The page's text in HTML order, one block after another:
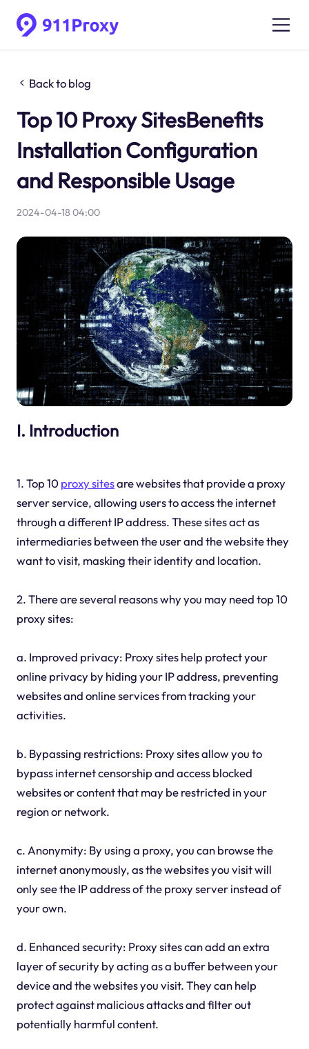
Back to blog
Top 10 Proxy SitesBenefits
Installation Configuration
and Responsible Usage
2024-04-18 04:00
I. Introduction
1. Top 10proxy sitesare websites that provide a proxy
server service, allowing users to access the internet
through a different IP address. These sites act as
intermediaries between the user and the website they
want to visit, masking their identity and location.
2. There are several reasons why you may need top 10
proxy sites:
a. Improved privacy: Proxy sites help protect your
online privacy by hiding your IP address, preventing
websites and online services from tracking your
activities.
b. Bypassing restrictions: Proxy sites allow you to
bypass internet censorship and access blocked
websites or content that may be restricted in your
region or network.
c. Anonymity: By using a proxy, you can browse the
internet anonymously, as the websites you visit will
only see the IP address of the proxy server instead of
your own.
d. Enhanced security: Proxy sites can add an extra
layer of security by acting as a buffer between your
device and the websites you visit. They can help
protect against malicious attacks and filter out
potentially harmful content.